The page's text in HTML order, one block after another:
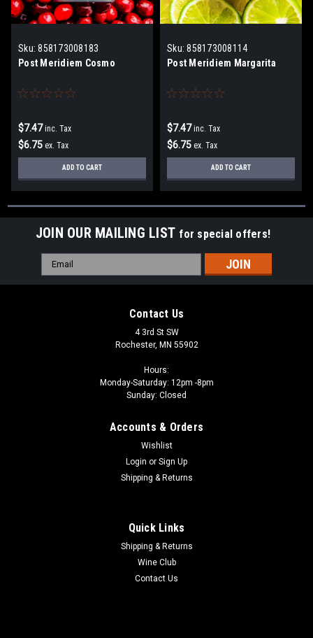
Sku: 858173008183
Post Meridiem Cosmo
$7.47 inc. Tax
$6.75 ex. Tax
ADD TO CART
Sku: 858173008114
Post Meridiem Margarita
$7.47 inc. Tax
$6.75 ex. Tax
ADD TO CART
JOIN OUR MAILING LIST for special offers!
Email
Address
Contact Us
4 3rd St SW
Rochester, MN 55902
Hours:
Monday-Saturday: 12pm -8pm
Sunday: Closed
Accounts & Orders
Wishlist
Login or Sign Up
Shipping & Returns
Quick Links
Shipping & Returns
Wine Club
Contact Us